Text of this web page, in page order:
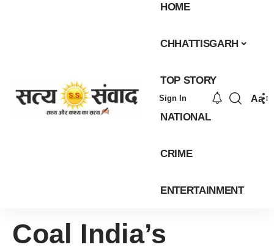
HOME
CHHATTISGARH
TOP STORY
NATIONAL
CRIME
ENTERTAINMENT
Sign In Aa
Coal India’s